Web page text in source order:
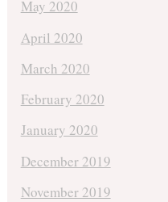
May 2020
April 2020
March 2020
February 2020
January 2020
December 2019
November 2019